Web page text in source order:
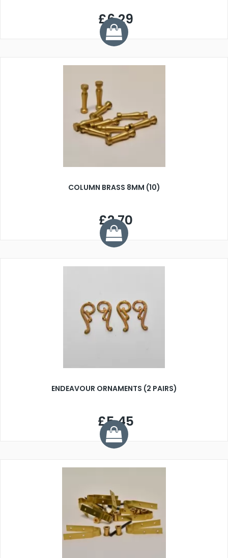
£6.29
COLUMN BRASS 8MM (10)
£2.70
ENDEAVOUR ORNAMENTS (2 PAIRS)
£5.45